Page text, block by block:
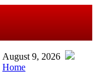
August 9, 2026
Home